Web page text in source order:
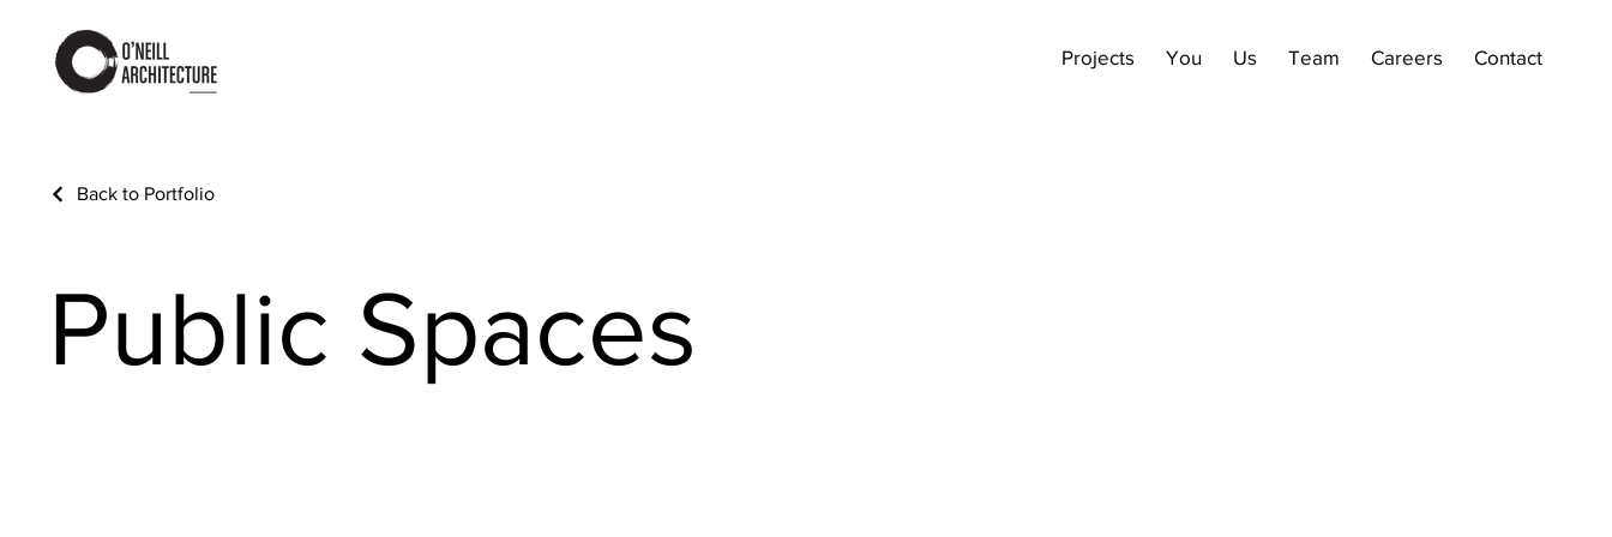
Projects You Us Team Careers Contact
Back to Portfolio
Public Spaces